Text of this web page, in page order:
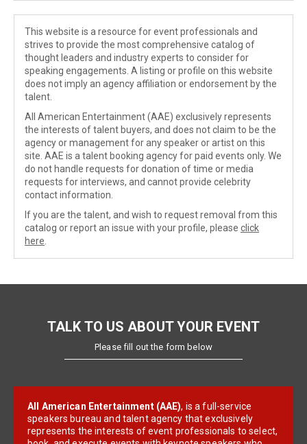
This website is a resource for event professionals and
strives to provide the most comprehensive catalog of
thought leaders and industry experts to consider for
speaking engagements. A listing or profile on this website
does not imply an agency affiliation or endorsement by the
talent.
All American Entertainment (AAE) exclusively represents
the interests of talent buyers, and does not claim to be the
agency or management for any speaker or artist on this
site. AAE is a talent booking agency for paid events only. We
do not handle requests for donation of time or media
requests for interviews, and cannot provide celebrity
contact information.
If you are the talent, and wish to request removal from this
catalog or report an issue with your profile, please click
here
TALK TO US ABOUT YOUR EVENT
Please fill out the form below
All American Entertainment (AAE), is a full-service
speakers bureau and talent agency that exclusively
represents the interests of event professionals to select,